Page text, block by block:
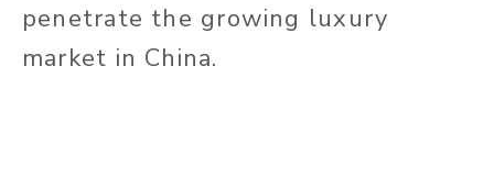
penetrate the growing luxury
market in China.